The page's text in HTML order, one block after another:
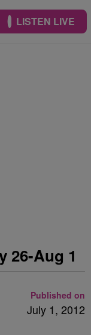
LISTEN LIVE
26-Aug 1
Published on
July 1, 2012